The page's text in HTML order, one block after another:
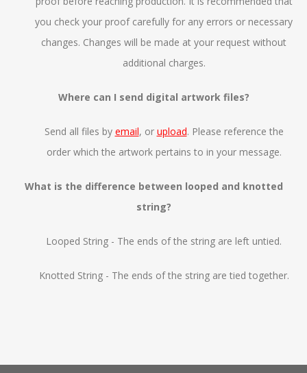
you check your proof carefully for any errors or necessary
changes. Changes will be made at your request without
additional charges.
Where can I send digital artwork files?
Send all files by email, or upload. Please reference the
order which the artwork pertains to in your message.
What is the difference between looped and knotted
string?
Looped String - The ends of the string are left untied.
Knotted String - The ends of the string are tied together.